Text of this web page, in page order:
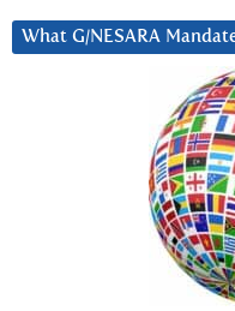
What G/NESARA